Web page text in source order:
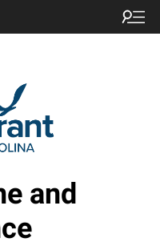
and